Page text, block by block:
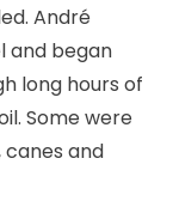
André
and began
long hours of
Some were
canes and